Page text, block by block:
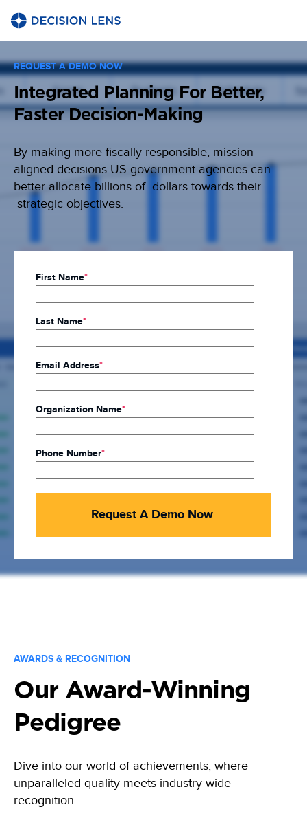
REQUEST A DEMO NOW
Integrated Planning For Better,
Faster Decision-Making
By making more fiscally responsible, mission-
aligned decisions US government agencies can
better allocate billions of dollars towards their
strategic objectives.
First Name*
Last Name*
Email Address*
Organization Name*
Phone Number*
AWARDS & RECOGNITION
Our Award-Winning
Pedigree
Dive into our world of achievements, where
unparalleled quality meets industry-wide
recognition.